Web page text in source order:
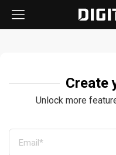
Create
Unlock more